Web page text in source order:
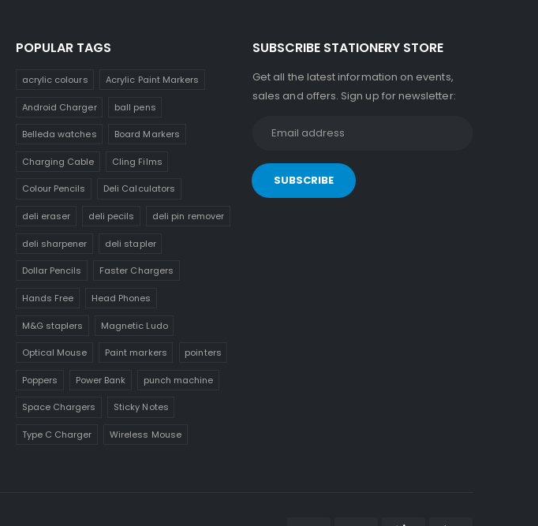
POPULAR TAGS
acrylic colours Acrylic Paint Markers
Android Charger ball pens
Belleda watches Board Markers
Charging Cable Cling Films
Colour Pencils Deli Calculators
deli eraser deli pecils deli pin remover
deli sharpener deli stapler
Dollar Pencils Faster Chargers
Hands Free Head Phones
M&G staplers Magnetic Ludo
Optical Mouse Paint markers pointers
Poppers Power Bank punch machine
Space Chargers Sticky Notes
Type C Charger Wireless Mouse
SUBSCRIBE STATIONERY STORE
Get all the latest information on events,
sales and offers. Sign up for newsletter: